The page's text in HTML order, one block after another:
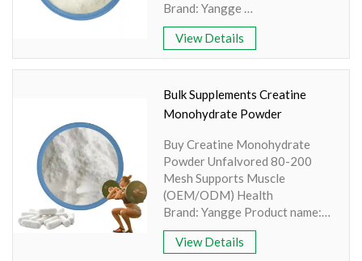
Brand: Yangge
Product name: γ-aminobutyric
acid
Active Ingredient: Amino Acid
Soluble
Extraction method: HPLC
View Details
Bulk Supplements Creatine
Monohydrate Powder
Buy Creatine Monohydrate
Powder Unfalvored 80-200
Mesh Supports Muscle
(OEM/ODM) Health
Brand: Yangge Product name:
Creatine Monohydrate Powder
Part: Synthesis Active
View Details